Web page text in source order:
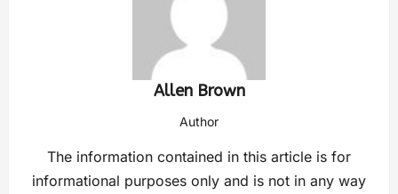
Allen Brown
Author
The information contained in this article is for
informational purposes only and is not in any way